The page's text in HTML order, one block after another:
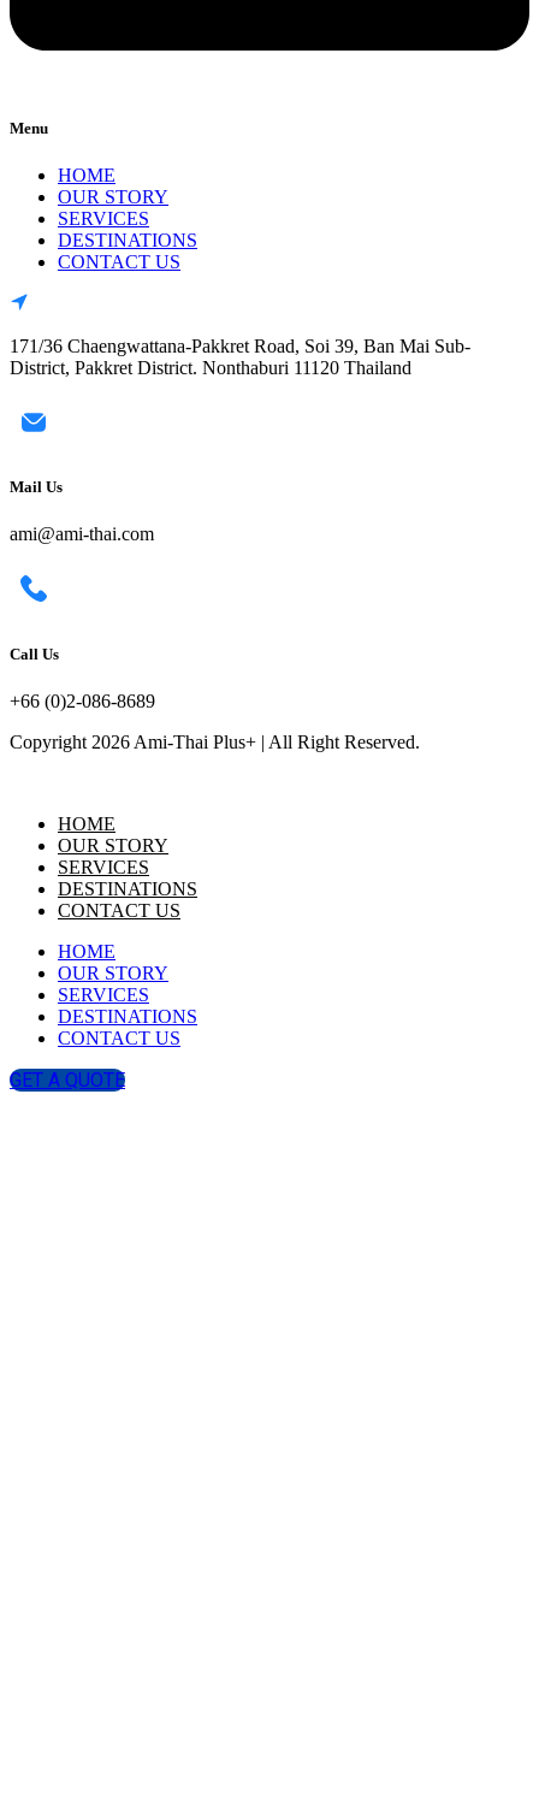
Menu
HOME
OUR STORY
SERVICES
DESTINATIONS
CONTACT US
171/36 Chaengwattana-Pakkret Road, Soi 39, Ban Mai Sub-
District, Pakkret District. Nonthaburi 11120 Thailand
Mail Us
ami@ami-thai.com
Call Us
+66 (0)2-086-8689
Copyright 2026 Ami-Thai Plus+ | All Right Reserved.
HOME
OUR STORY
SERVICES
DESTINATIONS
CONTACT US
HOME
OUR STORY
SERVICES
DESTINATIONS
CONTACT US
GET A QUOTE